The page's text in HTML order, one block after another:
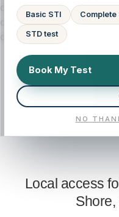
Basic STI Complete
STD test
Book My Test
NO
or on the South Shore,
convenient access, clear
oversight.
Local access